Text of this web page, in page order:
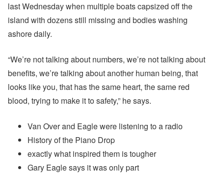
last Wednesday when multiple boats capsized off the
island with dozens still missing and bodies washing
ashore daily.
“We’re not talking about numbers, we’re not talking about
benefits, we’re talking about another human being, that
looks like you, that has the same heart, the same red
blood, trying to make it to safety,” he says.
Van Over and Eagle were listening to a radio
History of the Piano Drop
exactly what inspired them is tougher
Gary Eagle says it was only part